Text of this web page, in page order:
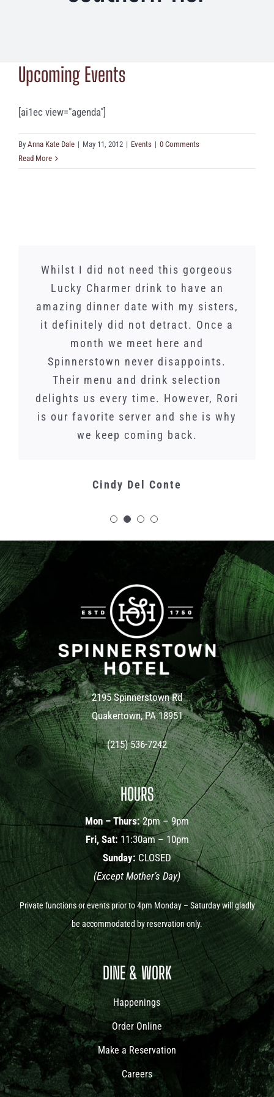
Upcoming Events
[ai1ec view="agenda"]
By Anna Kate Dale | May 11, 2012 | Events | 0 Comments
Read More
Always a great dining and beer
experience. Went for a dual-Randal
event for Dogfish Head… World Wide
Stout on coffee and vanilla, and 120
Minute IPA on bourbon soaked fruit.
Both were fantastic.
Nathan Udell
Whilst I did not need this gorgeous
Lucky Charmer drink to have an
amazing dinner date with my sisters,
it definitely did not detract. Once a
month we meet here and
Spinnerstown never disappoints.
Their menu and drink selection
delights us every time. However, Rori
is our favorite server and she is why
we keep coming back.
Cindy Del Conte
Words cannot express how amazing
Spinnerstown is. As a family of 5
with 3 picky teenagers, it is one of
our favorite places in PA! We brought
my in laws here as well and they
were blown away. Most pleasant
service, breathtaking environment,
and OMG the food is to die for!!
We just had a lunch banquet here and
the food and service was
phenomenal! The atmosphere is
amazing. This is a great place for
lunch or date night. Will definitely
come back!
2195 Spinnerstown Rd
Quakertown, PA 18951
(215) 536-7242
HOURS
Mon – Thurs:2pm – 9pm
Fri, Sat: 11:30am – 10pm
Sunday: CLOSED
(Except Mother’s Day)
Private functions or events prior to 4pm Monday – Saturday will gladly
be accommodated by reservation only.
DINE & WORK
Happenings
Order Online
Make a Reservation
Careers